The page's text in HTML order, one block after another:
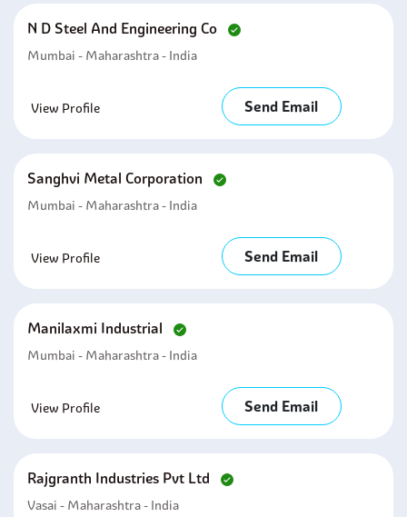
N D Steel And Engineering Co
Mumbai - Maharashtra - India
View Profile Send Email
Sanghvi Metal Corporation
Mumbai - Maharashtra - India
View Profile Send Email
Manilaxmi Industrial
Mumbai - Maharashtra - India
View Profile Send Email
Rajgranth Industries Pvt Ltd
Vasai - Maharashtra - India